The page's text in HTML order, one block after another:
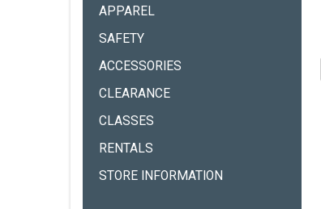
APPAREL
SAFETY
ACCESSORIES
CLEARANCE
CLASSES
RENTALS
STORE INFORMATION